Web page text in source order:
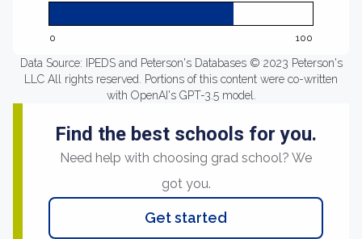
0 100
Data Source: IPEDS and Peterson's Databases © 2023 Peterson's
LLC All rights reserved. Portions of this content were co-written
with OpenAI's GPT-3.5 model.
Find the best schools for you.
Need help with choosing grad school? We
got you.
Get started